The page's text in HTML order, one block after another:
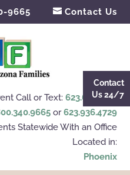
9665 Contact Us
Call or Text: 623.695.4112
or623.936.4729
Statewide With an Office
Located in:
Phoenix
Contact
Us 24/7